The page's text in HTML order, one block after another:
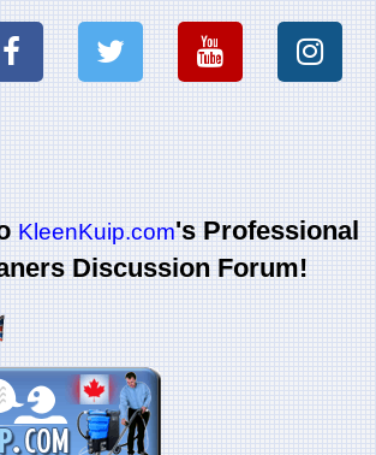
KleenKuip.com's Professional
Discussion Forum!